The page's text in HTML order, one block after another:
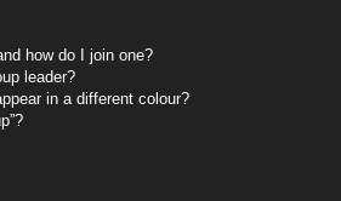
how do I join one?
leader?
in a different colour?